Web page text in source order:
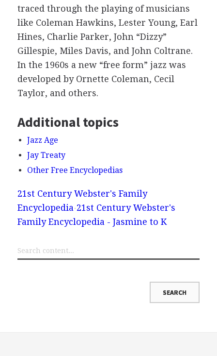
traced through the playing of musicians
like Coleman Hawkins, Lester Young, Earl
Hines, Charlie Parker, John “Dizzy”
Gillespie, Miles Davis, and John Coltrane.
In the 1960s a new “free form” jazz was
developed by Ornette Coleman, Cecil
Taylor, and others.
Additional topics
Jazz Age
Jay Treaty
Other Free Encyclopedias
21st Century Webster's Family
Encyclopedia 21st Century Webster's
Family Encyclopedia - Jasmine to K